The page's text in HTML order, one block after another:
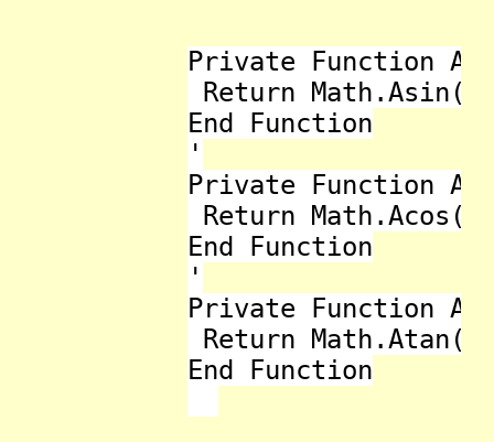
Private Function
Return
End Function
'
Private Function
Return
End Function
'
Private Function
Return
End Function